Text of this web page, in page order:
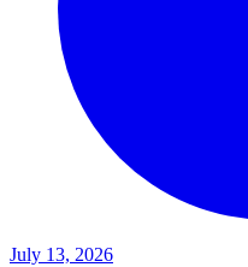
July 13, 2026